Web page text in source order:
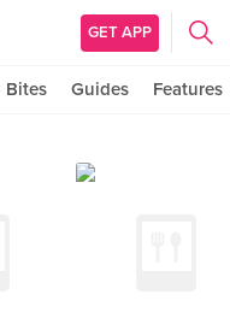
GET APP
Bites Guides Features